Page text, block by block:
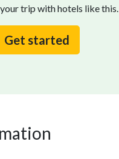
trip with hotels like this.
Get started